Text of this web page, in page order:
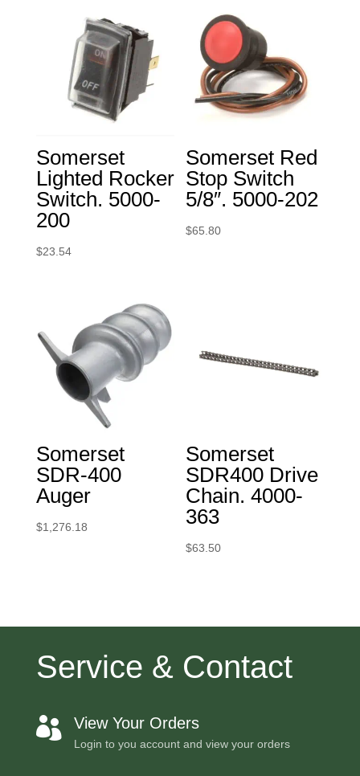
Somerset
Lighted Rocker
Switch. 5000-
200
$23.54
Somerset Red
Stop Switch
5/8″. 5000-202
$65.80
Somerset
SDR-400
Auger
$1,276.18
Somerset
SDR400 Drive
Chain. 4000-
363
$63.50
Service & Contact
 View Your Orders
Login to you account and view your orders